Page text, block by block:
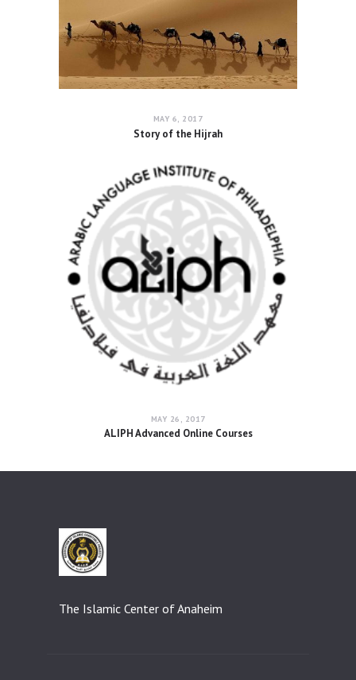
MAY 6, 2017
Story of the Hijrah
MAY 26, 2017
ALIPH Advanced Online Courses
The Islamic Center of Anaheim